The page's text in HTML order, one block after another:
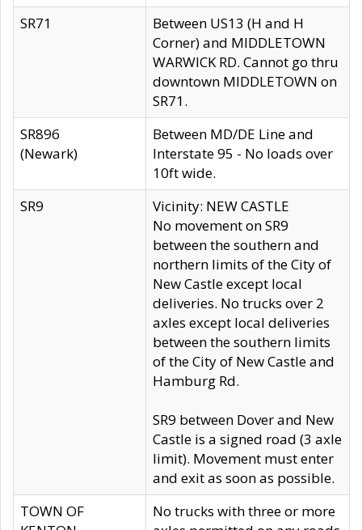
SR71
Between US13 (H and H
Corner) and MIDDLETOWN
WARWICK RD. Cannot go thru
downtown MIDDLETOWN on
SR71.
SR896
(Newark)
Between MD/DE Line and
Interstate 95 - No loads over
10ft wide.
SR9
Vicinity: NEW CASTLE
No movement on SR9
between the southern and
northern limits of the City of
New Castle except local
deliveries. No trucks over 2
axles except local deliveries
between the southern limits
of the City of New Castle and
Hamburg Rd.
SR9 between Dover and New
Castle is a signed road (3 axle
limit). Movement must enter
and exit as soon as possible.
TOWN OF
No trucks with three or more